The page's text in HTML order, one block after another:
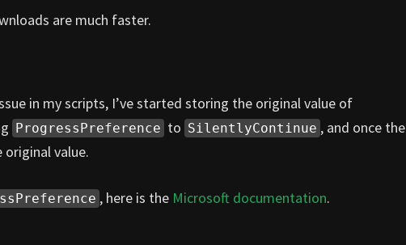
are much faster.
in my scripts, I’ve started storing the original value of
ProgressPreference to SilentlyContinue , and once the
value.
, here is the Microsoft documentation.